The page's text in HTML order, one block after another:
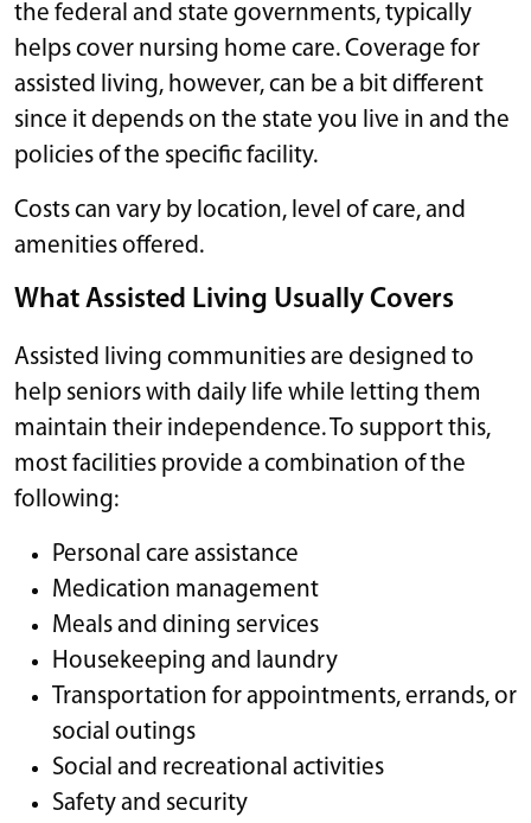
the federal and state governments, typically
helps cover nursing home care. Coverage for
assisted living, however, can be a bit different
since it depends on the state you live in and the
policies of the specific facility.
Costs can vary by location, level of care, and
amenities offered.
What Assisted Living Usually Covers
Assisted living communities are designed to
help seniors with daily life while letting them
maintain their independence. To support this,
most facilities provide a combination of the
following:
Personal care assistance
Medication management
Meals and dining services
Housekeeping and laundry
Transportation for appointments, errands, or
social outings
Social and recreational activities
Safety and security